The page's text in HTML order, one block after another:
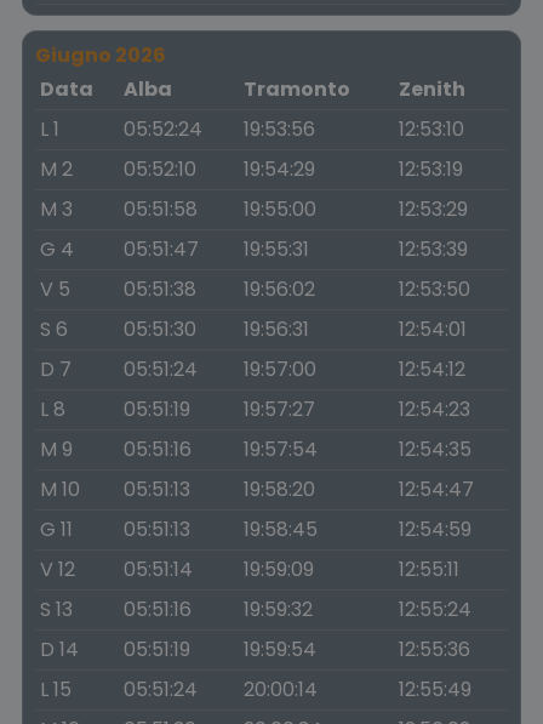
Giugno 2026
Data
Alba Tramonto
Zenith
L 1
05:52:24 19:53:56
12:53:10
M 2
05:52:10 19:54:29
12:53:19
M 3
05:51:58 19:55:00
12:53:29
G 4
05:51:47 19:55:31
12:53:39
V 5
05:51:38 19:56:02
12:53:50
S 6
05:51:30 19:56:31
12:54:01
D 7
05:51:24 19:57:00
12:54:12
L 8
05:51:19 19:57:27
12:54:23
M 9
05:51:16 19:57:54
12:54:35
M 10
05:51:13 19:58:20
12:54:47
G 11
05:51:13 19:58:45
12:54:59
V 12
05:51:14 19:59:09
12:55:11
S 13
05:51:16 19:59:32
12:55:24
D 14
05:51:19 19:59:54
12:55:36
L 15
05:51:24 20:00:14
12:55:49